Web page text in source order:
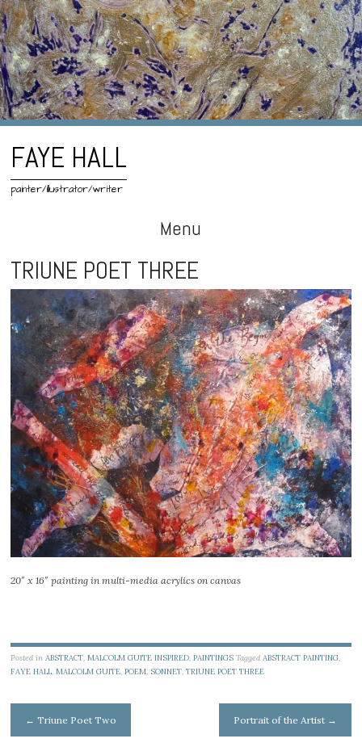
FAYE HALL
painter/illustrator/writer
Menu
Skip
to
content
TRIUNE POET THREE
20″ x 16″ painting in multi-media acrylics on canvas
Posted inABSTRACT,MALCOLM GUITE INSPIRED,PAINTINGS TaggedABSTRACT PAINTING,
FAYE HALL,MALCOLM GUITE,POEM, SONNET,TRIUNE POET THREE
Post
← Triune Poet Two Portrait of the Artist →